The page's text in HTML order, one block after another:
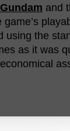
and
game’s
using the
as it was